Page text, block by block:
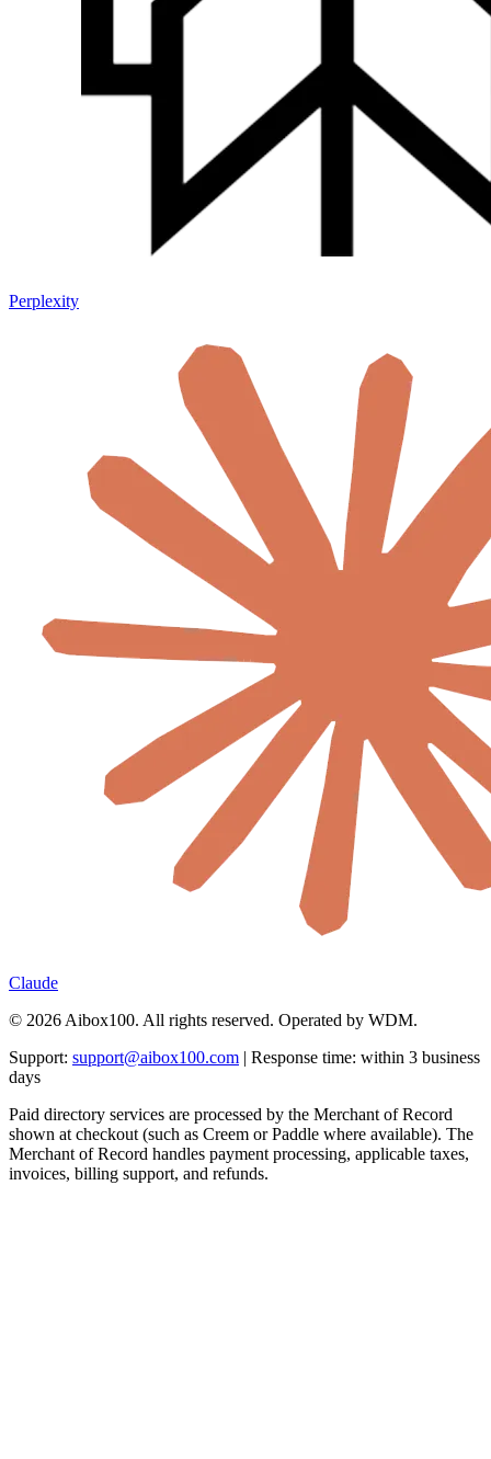
Perplexity
Claude
© 2026 Aibox100. All rights reserved. Operated by WDM.
Support: support@aibox100.com | Response time: within 3 business
days
Paid directory services are processed by the Merchant of Record
shown at checkout (such as Creem or Paddle where available). The
Merchant of Record handles payment processing, applicable taxes,
invoices, billing support, and refunds.